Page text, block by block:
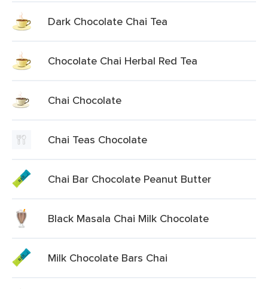
Dark Chocolate Chai Tea
Chocolate Chai Herbal Red Tea
Chai Chocolate
Chai Teas Chocolate
Chai Bar Chocolate Peanut Butter
Black Masala Chai Milk Chocolate
Milk Chocolate Bars Chai